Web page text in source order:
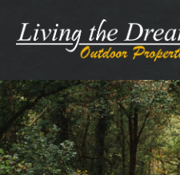
content